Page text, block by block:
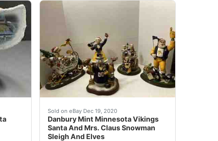
Sleigh with Lights and Santa Claus at the best online
Pittsburgh Steelers Danbury Mint Christmas Santa
Sold on eBay Dec 19, 2020
Danbury Mint Minnesota Vikings
Santa And Mrs. Claus Snowman
Sleigh And Elves
See photo for condition of items the overall